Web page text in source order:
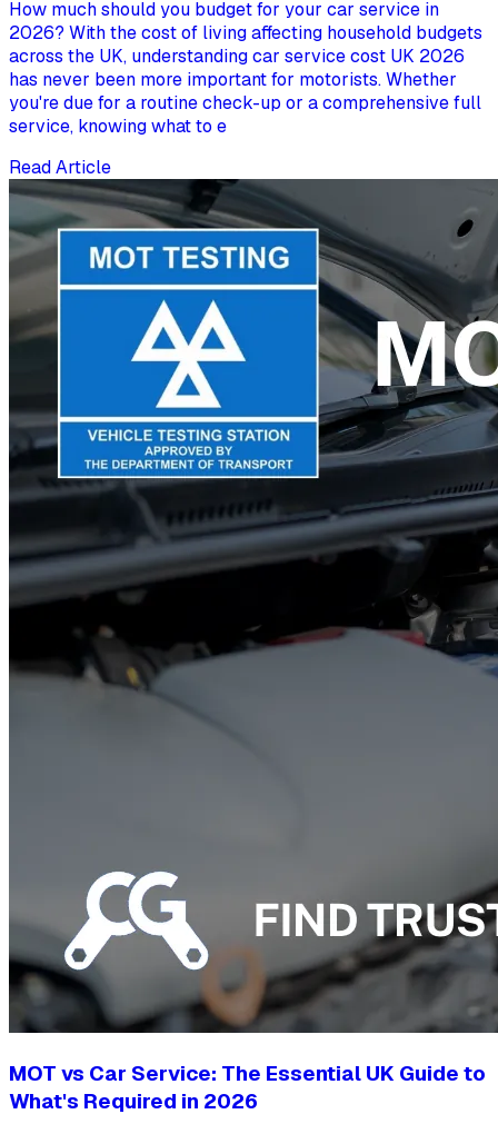
How much should you budget for your car service in
2026? With the cost of living affecting household budgets
across the UK, understanding car service cost UK 2026
has never been more important for motorists. Whether
you're due for a routine check-up or a comprehensive full
service, knowing what to e
Read Article
MOT vs Car Service: The Essential UK Guide to
What's Required in 2026